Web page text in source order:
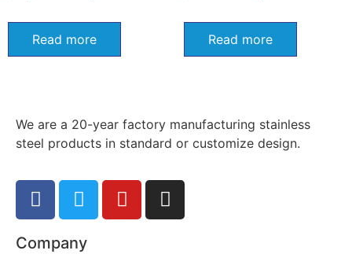
Read more Read more
We are a 20-year factory manufacturing stainless
steel products in standard or customize design.
Company